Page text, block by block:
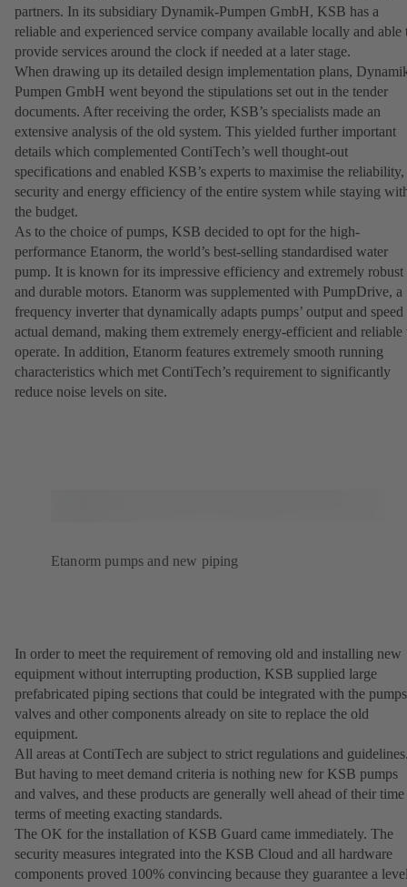
partners. In its subsidiary Dynamik-Pumpen GmbH, KSB has a
reliable and experienced service company available locally and able
provide services around the clock if needed at a later stage.
When drawing up its detailed design implementation plans,
Pumpen GmbH went beyond the stipulations set out in the tender
documents. After receiving the order, KSB’s specialists made an
extensive analysis of the old system. This yielded further important
details which complemented ContiTech’s well thought-out
specifications and enabled KSB’s experts to maximise the reliability,
security and energy efficiency of the entire system while staying
the budget.
As to the choice of pumps, KSB decided to opt for the high-
performance Etanorm, the world’s best-selling standardised water
pump. It is known for its impressive efficiency and extremely robust
and durable motors. Etanorm was supplemented with PumpDrive, a
frequency inverter that dynamically adapts pumps’ output and speed
actual demand, making them extremely energy-efficient and reliable
operate. In addition, Etanorm features extremely smooth running
characteristics which met ContiTech’s requirement to significantly
reduce noise levels on site.
Etanorm pumps and new piping
In order to meet the requirement of removing old and installing new
equipment without interrupting production, KSB supplied large
prefabricated piping sections that could be integrated with the
valves and other components already on site to replace the old
equipment.
All areas at ContiTech are subject to strict regulations and
But having to meet demand criteria is nothing new for KSB pumps
and valves, and these products are generally well ahead of their
terms of meeting exacting standards.
The OK for the installation of KSB Guard came immediately. The
security measures integrated into the KSB Cloud and all hardware
components proved 100% convincing because they guarantee a